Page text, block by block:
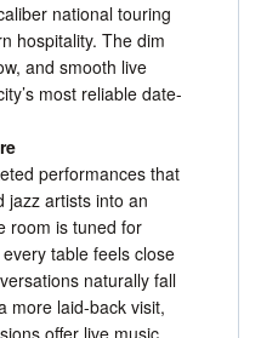
national touring
hospitality. The dim
and smooth live
most reliable date-
performances that
jazz artists into an
room is tuned for
table feels close
naturally fall
more laid-back visit,
offer live music